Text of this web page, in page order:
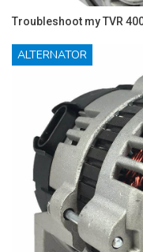
Troubleshoot my TVR
ALTERNATOR